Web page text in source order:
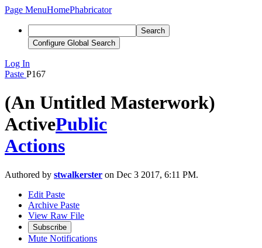
Page MenuHomePhabricator
Search
Configure Global Search
Log In
Paste P167
(An Untitled Masterwork)
ActivePublic
Actions
Authored by stwalkerster on Dec 3 2017, 6:11 PM.
Edit Paste
Archive Paste
View Raw File
Subscribe
Mute Notifications